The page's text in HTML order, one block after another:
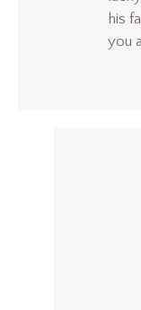
his
you